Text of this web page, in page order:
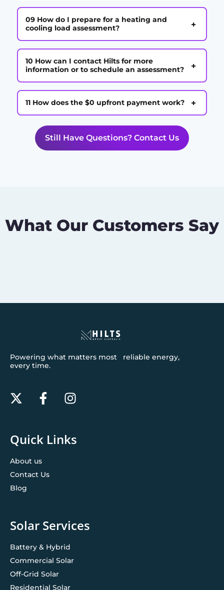
09 How do I prepare for a heating and
cooling load assessment?
+
10 How can I contact Hilts for more
information or to schedule an assessment?
+
11 How does the $0 upfront payment work? +
Still Have Questions? Contact Us
What Our Customers Say
Powering what matters most reliable energy,
every time.
Quick Links
About us
Contact Us
Blog
Solar Services
Battery & Hybrid
Commercial Solar
Off-Grid Solar
Residential Solar